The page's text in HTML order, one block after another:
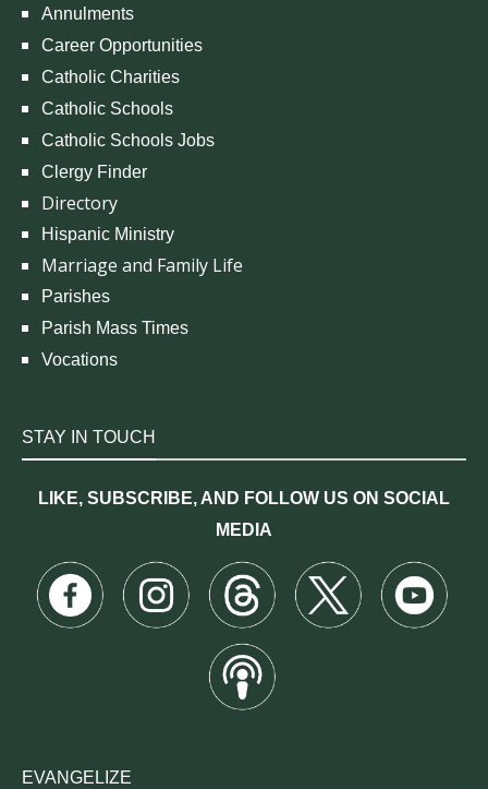
Annulments
Career Opportunities
Catholic Charities
Catholic Schools
Catholic Schools Jobs
Clergy Finder
Directory
Hispanic Ministry
Marriage and Family Life
Parishes
Parish Mass Times
Vocations
STAY IN TOUCH
LIKE, SUBSCRIBE, AND FOLLOW US ON SOCIAL
MEDIA
EVANGELIZE